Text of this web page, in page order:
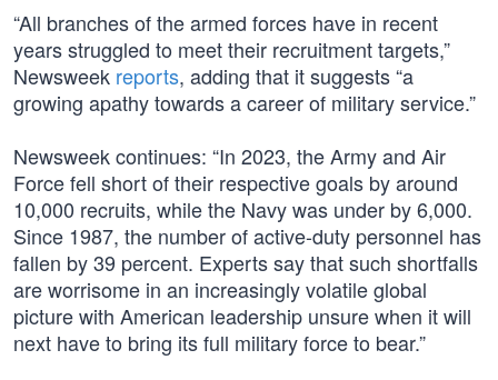
“All branches of the armed forces have in recent
years struggled to meet their recruitment targets,”
Newsweek reports, adding that it suggests “a
growing apathy towards a career of military service.”
Newsweek continues: “In 2023, the Army and Air
Force fell short of their respective goals by around
10,000 recruits, while the Navy was under by 6,000.
Since 1987, the number of active-duty personnel has
fallen by 39 percent. Experts say that such shortfalls
are worrisome in an increasingly volatile global
picture with American leadership unsure when it will
next have to bring its full military force to bear.”